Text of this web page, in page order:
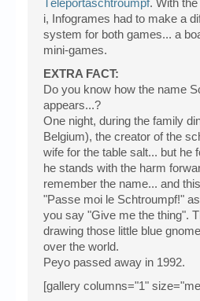
Téléportaschtroumpf. With
i, Infogrames had to make a
system for both games... a
mini-games.
EXTRA FACT:
Do you know how the name
appears...?
One night, during the family
Belgium), the creator of the
wife for the table salt... but he
he stands with the harm
remember the name... and
"Passe moi le Schtroumpf!"
you say "Give me the thing".
drawing those little blue
over the world.
Peyo passed away in 1992.
[gallery columns="1"